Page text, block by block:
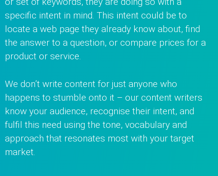
specific intent in mind. This intent could be to
locate a web page they already know about, find
the answer to a question, or compare prices for a
product or service.
We don’t write content for just anyone who
happens to stumble onto it – our content writers
know your audience, recognise their intent, and
fulfil this need using the tone, vocabulary and
approach that resonates most with your target
market.